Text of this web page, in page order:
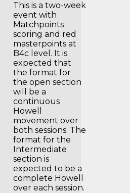
This is a two-week
event with
Matchpoints
scoring and red
masterpoints at
B4c level. It is
expected that
the format for
the open section
will be a
continuous
Howell
movement over
both sessions. The
format for the
Intermediate
section is
expected to be a
complete Howell
over each session.